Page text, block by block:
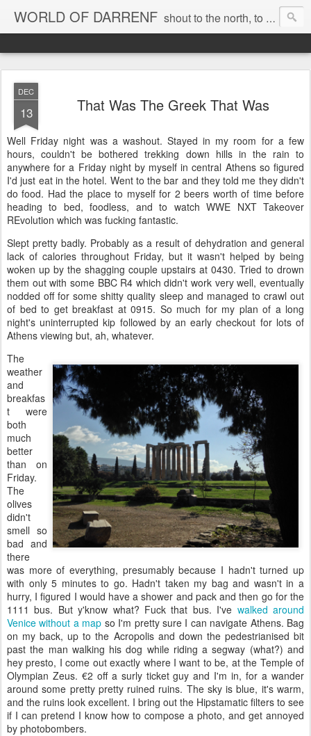
WORLD OF DARRENF shout to the north, to the south, to the east, to the west, to the home I love, best, where my soul can, rest, YES
DEC
13 That Was The Greek That Was
Well Friday night was a washout. Stayed in my room for a few
hours, couldn't be bothered trekking down hills in the rain to
anywhere for a Friday night by myself in central Athens so figured
I'd just eat in the hotel. Went to the bar and they told me they didn't
do food. Had the place to myself for 2 beers worth of time before
heading to bed, foodless, and to watch WWE NXT Takeover
REvolution which was fucking fantastic.
Slept pretty badly. Probably as a result of dehydration and general
lack of calories throughout Friday, but it wasn't helped by being
woken up by the shagging couple upstairs at 0430. Tried to drown
them out with some BBC R4 which didn't work very well, eventually
nodded off for some shitty quality sleep and managed to crawl out
of bed to get breakfast at 0915. So much for my plan of a long
night's uninterrupted kip followed by an early checkout for lots of
Athens viewing but, ah, whatever.
The
weather
and
breakfas
t were
both
much
better
than on
Friday.
The
olives
didn't
smell so
bad and
there
was more of everything, presumably because I hadn't turned up
with only 5 minutes to go. Hadn't taken my bag and wasn't in a
hurry, I figured I would have a shower and pack and then go for the
1111 bus. But y'know what? Fuck that bus. I've walked around
Venice without a map so I'm pretty sure I can navigate Athens. Bag
on my back, up to the Acropolis and down the pedestrianised bit
past the man walking his dog while riding a segway (what?) and
hey presto, I come out exactly where I want to be, at the Temple of
Olympian Zeus. €2 off a surly ticket guy and I'm in, for a wander
around some pretty pretty ruined ruins. The sky is blue, it's warm,
and the ruins look excellent. I bring out the Hipstamatic filters to see
if I can pretend I know how to compose a photo, and get annoyed
by photobombers.